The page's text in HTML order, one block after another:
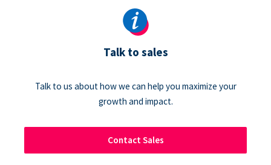
Talk to sales
Talk to us about how we can help you maximize your
growth and impact.
Contact Sales